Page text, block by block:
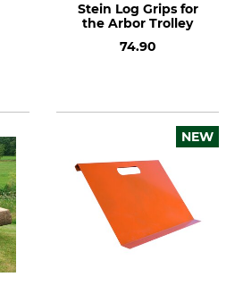
Stein Log Grips for
the Arbor Trolley
74.90
NEW